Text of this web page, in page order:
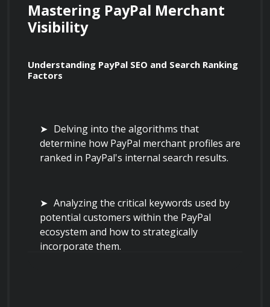
Mastering PayPal Merchant
Visibility
Understanding PayPal SEO and Search Ranking
Factors
Delving into the algorithms that
determine how PayPal merchant profiles are
ranked in PayPal's internal search results.
Analyzing the critical keywords used by
potential customers within the PayPal
ecosystem and how to strategically
incorporate them.